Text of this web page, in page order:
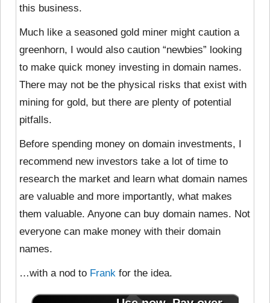
this business.
Much like a seasoned gold miner might caution a
greenhorn, I would also caution “newbies” looking
to make quick money investing in domain names.
There may not be the physical risks that exist with
mining for gold, but there are plenty of potential
pitfalls.
Before spending money on domain investments, I
recommend new investors take a lot of time to
research the market and learn what domain names
are valuable and more importantly, what makes
them valuable. Anyone can buy domain names. Not
everyone can make money with their domain
names.
…with a nod to Frank for the idea.